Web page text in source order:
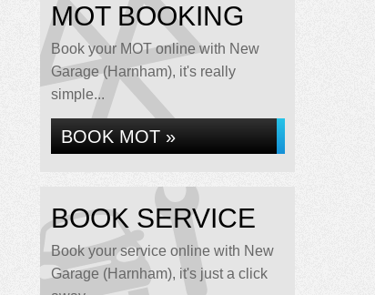
MOT BOOKING
Book your MOT online with New
Garage (Harnham), it's really
simple...
BOOK MOT »
BOOK SERVICE
Book your service online with New
Garage (Harnham), it's just a click